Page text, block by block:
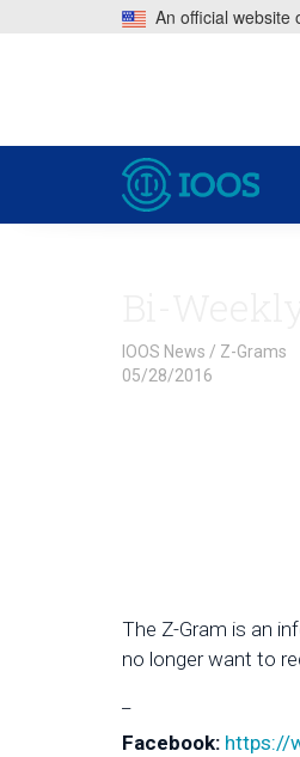
An official website
IOOS News / Z-Grams
05/28/2016
The Z-Gram is an
no longer want to
Facebook: https://